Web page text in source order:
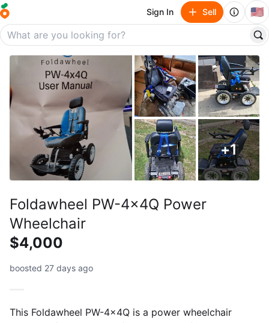
Sign In Sell 🇺🇸
+1
Foldawheel PW-4x4Q Power
Wheelchair
$4,000
boosted 27 days ago
This Foldawheel PW-4x4Q is a power wheelchair